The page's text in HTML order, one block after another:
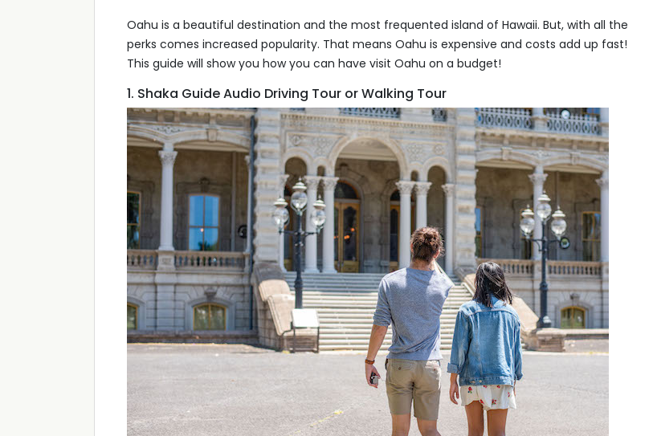
Oahu is a beautiful destination and the most frequented island of Hawaii. But, with all the
perks comes increased popularity. That means Oahu is expensive and costs add up fast!
This guide will show you how you can have visit Oahu on a budget!
1. Shaka Guide Audio Driving Tour or Walking Tour